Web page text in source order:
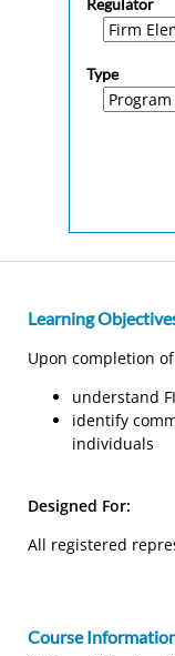
Type
Learning
Upon completion
understand
identify
individuals
Designed For:
All registered
Course